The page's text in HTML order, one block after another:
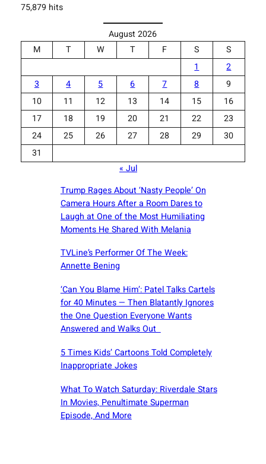
75,879 hits
August 2026
M
T W T F S
S
1
2
3
4 5 6 7 8
9
10
11 12 13 14 15
16
17
18 19 20 21 22
23
24
25 26 27 28 29
30
31
« Jul
Trump Rages About ‘Nasty People’ On
Camera Hours After a Room Dares to
Laugh at One of the Most Humiliating
Moments He Shared With Melania
TVLine’s Performer Of The Week:
Annette Bening
‘Can You Blame Him’: Patel Talks Cartels
for 40 Minutes — Then Blatantly Ignores
the One Question Everyone Wants
Answered and Walks Out
5 Times Kids’ Cartoons Told Completely
Inappropriate Jokes
What To Watch Saturday: Riverdale Stars
In Movies, Penultimate Superman
Episode, And More